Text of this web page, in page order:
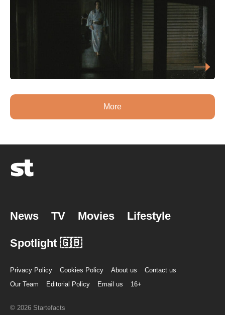
More
News TV Movies Lifestyle
Spotlight 🇬🇧
Privacy Policy Cookies Policy About us
Contact us
Our Team
Editorial Policy Email us 16+
© 2026 Startefacts